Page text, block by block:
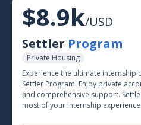
$8.9k/USD
Settler Program
Private Housing
Experience the ultimate
Settler Program. Enjoy private
and comprehensive support.
most of your internship experience.